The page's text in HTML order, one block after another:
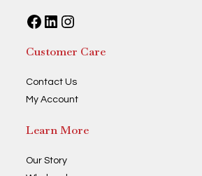
Facebook
LinkedInInstagram
Customer Care
Contact Us
My Account
Learn More
Our Story